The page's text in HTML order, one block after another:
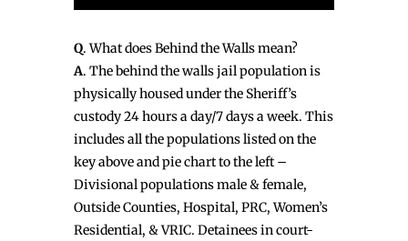
Q. What does Behind the Walls mean?
A. The behind the walls jail population is
physically housed under the Sheriff’s
custody 24 hours a day/7 days a week. This
includes all the populations listed on the
key above and pie chart to the left –
Divisional populations male & female,
Outside Counties, Hospital, PRC, Women’s
Residential, & VRIC. Detainees in court-